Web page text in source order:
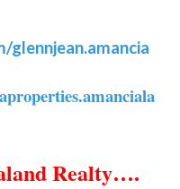
Realty….